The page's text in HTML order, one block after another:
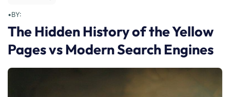
•BY:
The Hidden History of the Yellow
Pages vs Modern Search Engines